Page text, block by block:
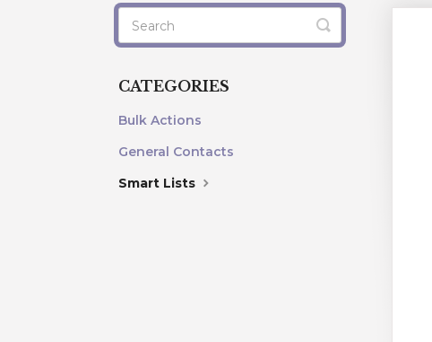
Toggle
Search
CATEGORIES
Bulk Actions
General Contacts
Smart Lists